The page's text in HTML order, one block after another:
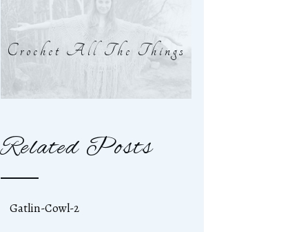
Crochet All The Things
Related Posts
Gatlin-Cowl-2